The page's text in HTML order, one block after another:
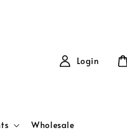
Wholesale
Login